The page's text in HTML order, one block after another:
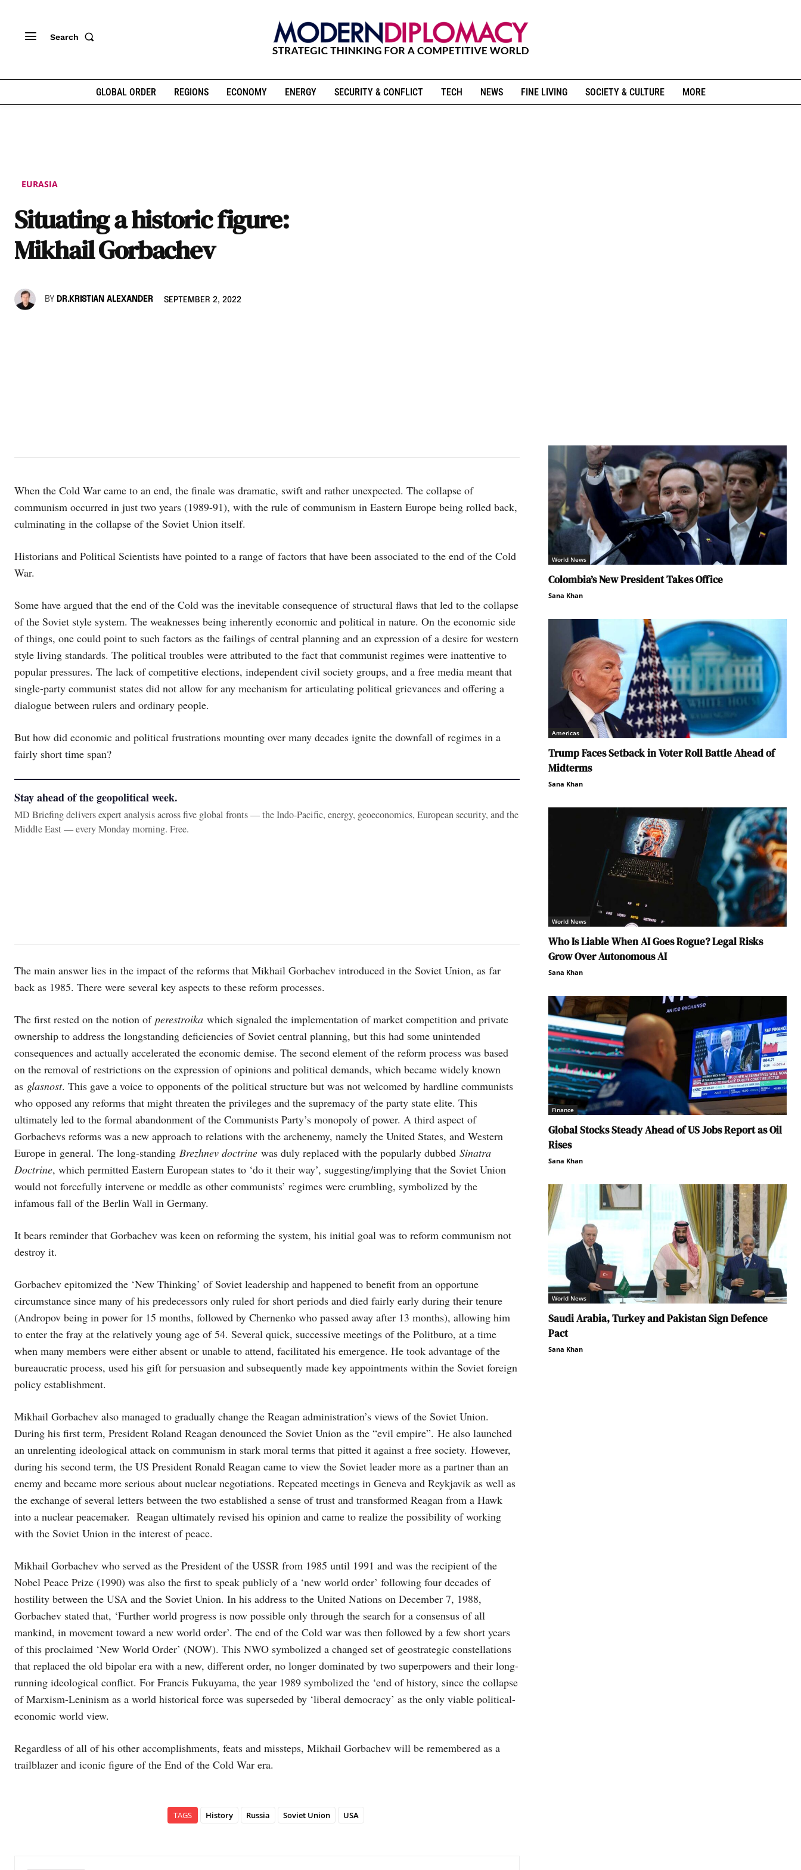
Search
GLOBAL ORDER REGIONS ECONOMY ENERGY SECURITY & CONFLICT TECH NEWS FINE LIVING SOCIETY & CULTURE MORE
EURASIA
Situating a historic figure:
Mikhail Gorbachev
BY DR.KRISTIAN ALEXANDER SEPTEMBER 2, 2022
When the Cold War came to an end, the finale was dramatic, swift and rather unexpected. The collapse of
communism occurred in just two years (1989-91), with the rule of communism in Eastern Europe being rolled back,
culminating in the collapse of the Soviet Union itself.
Historians and Political Scientists have pointed to a range of factors that have been associated to the end of the Cold
War.
Some have argued that the end of the Cold was the inevitable consequence of structural flaws that led to the collapse
of the Soviet style system. The weaknesses being inherently economic and political in nature. On the economic side
of things, one could point to such factors as the failings of central planning and an expression of a desire for western
style living standards. The political troubles were attributed to the fact that communist regimes were inattentive to
popular pressures. The lack of competitive elections, independent civil society groups, and a free media meant that
single-party communist states did not allow for any mechanism for articulating political grievances and offering a
dialogue between rulers and ordinary people.
But how did economic and political frustrations mounting over many decades ignite the downfall of regimes in a
fairly short time span?
Stay ahead of the geopolitical week.
MD Briefing delivers expert analysis across five global fronts — the Indo-Pacific, energy, geoeconomics, European security, and the
Middle East — every Monday morning. Free.
The main answer lies in the impact of the reforms that Mikhail Gorbachev introduced in the Soviet Union, as far
back as 1985. There were several key aspects to these reform processes.
The first rested on the notion of perestroika which signaled the implementation of market competition and private
ownership to address the longstanding deficiencies of Soviet central planning, but this had some unintended
consequences and actually accelerated the economic demise. The second element of the reform process was based
on the removal of restrictions on the expression of opinions and political demands, which became widely known
as glasnost. This gave a voice to opponents of the political structure but was not welcomed by hardline communists
who opposed any reforms that might threaten the privileges and the supremacy of the party state elite. This
ultimately led to the formal abandonment of the Communists Party’s monopoly of power. A third aspect of
Gorbachevs reforms was a new approach to relations with the archenemy, namely the United States, and Western
Europe in general. The long-standing Brezhnev doctrine was duly replaced with the popularly dubbed Sinatra
Doctrine, which permitted Eastern European states to ‘do it their way’, suggesting/implying that the Soviet Union
would not forcefully intervene or meddle as other communists’ regimes were crumbling, symbolized by the
infamous fall of the Berlin Wall in Germany.
It bears reminder that Gorbachev was keen on reforming the system, his initial goal was to reform communism not
destroy it.
Gorbachev epitomized the ‘New Thinking’ of Soviet leadership and happened to benefit from an opportune
circumstance since many of his predecessors only ruled for short periods and died fairly early during their tenure
(Andropov being in power for 15 months, followed by Chernenko who passed away after 13 months), allowing him
to enter the fray at the relatively young age of 54. Several quick, successive meetings of the Politburo, at a time
when many members were either absent or unable to attend, facilitated his emergence. He took advantage of the
bureaucratic process, used his gift for persuasion and subsequently made key appointments within the Soviet foreign
policy establishment.
Mikhail Gorbachev also managed to gradually change the Reagan administration’s views of the Soviet Union.
During his first term, President Roland Reagan denounced the Soviet Union as the “evil empire”. He also launched
an unrelenting ideological attack on communism in stark moral terms that pitted it against a free society. However,
during his second term, the US President Ronald Reagan came to view the Soviet leader more as a partner than an
enemy and became more serious about nuclear negotiations. Repeated meetings in Geneva and Reykjavik as well as
the exchange of several letters between the two established a sense of trust and transformed Reagan from a Hawk
into a nuclear peacemaker. Reagan ultimately revised his opinion and came to realize the possibility of working
with the Soviet Union in the interest of peace.
Mikhail Gorbachev who served as the President of the USSR from 1985 until 1991 and was the recipient of the
Nobel Peace Prize (1990) was also the first to speak publicly of a ‘new world order’ following four decades of
hostility between the USA and the Soviet Union. In his address to the United Nations on December 7, 1988,
Gorbachev stated that, ‘Further world progress is now possible only through the search for a consensus of all
mankind, in movement toward a new world order’. The end of the Cold war was then followed by a few short years
of this proclaimed ‘New World Order’ (NOW). This NWO symbolized a changed set of geostrategic constellations
that replaced the old bipolar era with a new, different order, no longer dominated by two superpowers and their long-
running ideological conflict. For Francis Fukuyama, the year 1989 symbolized the ‘end of history, since the collapse
of Marxism-Leninism as a world historical force was superseded by ‘liberal democracy’ as the only viable political-
economic world view.
Regardless of all of his other accomplishments, feats and missteps, Mikhail Gorbachev will be remembered as a
trailblazer and iconic figure of the End of the Cold War era.
TAGS History Russia Soviet Union USA
World News
Colombia’s New President Takes Office
Sana Khan
Americas
Trump Faces Setback in Voter Roll Battle Ahead of
Midterms
Sana Khan
World News
Who Is Liable When AI Goes Rogue? Legal Risks
Grow Over Autonomous AI
Sana Khan
Finance
Global Stocks Steady Ahead of US Jobs Report as Oil
Rises
Sana Khan
World News
Saudi Arabia, Turkey and Pakistan Sign Defence
Pact
Sana Khan